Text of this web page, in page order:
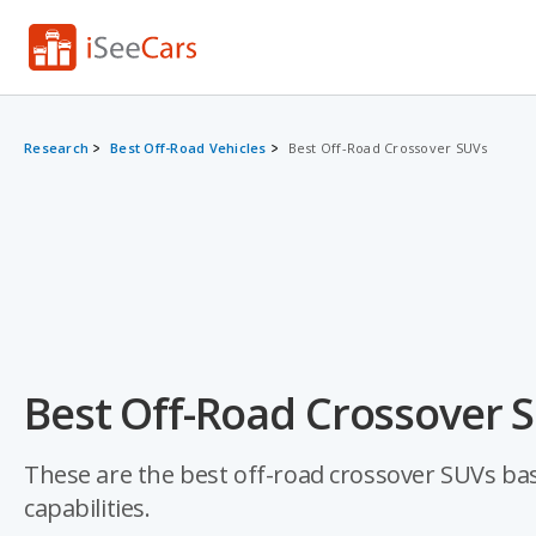
Research Best Off-Road Vehicles Best Off-Road Crossover SUVs
Best Off-Road Crossover
These are the best off-road crossover SUVs
capabilities.